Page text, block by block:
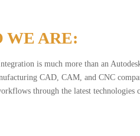
WE ARE:
is much more than an
CAD, CAM, and CNC
through the latest technologies